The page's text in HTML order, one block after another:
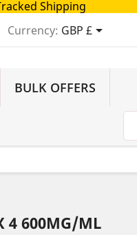
Shipping
Currency: GBP £
BULK OFFERS
4 600MG/ML